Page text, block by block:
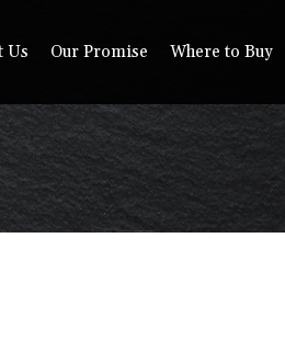
Us Our Promise Where to Buy